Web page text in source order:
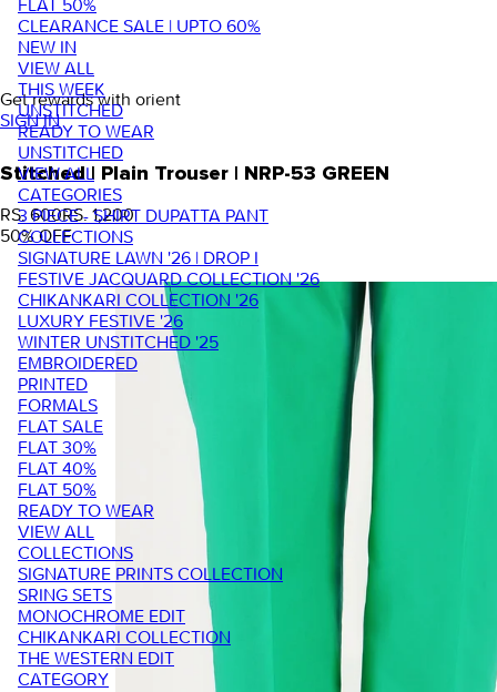
FLAT 50%
CLEARANCE SALE | UPTO 60%
NEW IN
VIEW ALL
THIS WEEK
UNSTITCHED
READY TO WEAR
UNSTITCHED
VIEW ALL
CATEGORIES
3 PIECE - SHIRT DUPATTA PANT
COLLECTIONS
SIGNATURE LAWN '26 | DROP I
FESTIVE JACQUARD COLLECTION '26
CHIKANKARI COLLECTION '26
LUXURY FESTIVE '26
WINTER UNSTITCHED '25
EMBROIDERED
PRINTED
FORMALS
FLAT SALE
FLAT 30%
FLAT 40%
FLAT 50%
READY TO WEAR
VIEW ALL
COLLECTIONS
SIGNATURE PRINTS COLLECTION
SRING SETS
MONOCHROME EDIT
CHIKANKARI COLLECTION
THE WESTERN EDIT
CATEGORY
Get rewards with orient
SIGN IN
Stitched | Plain Trouser | NRP-53 GREEN
RS. 600RS. 1,200
50% OFF